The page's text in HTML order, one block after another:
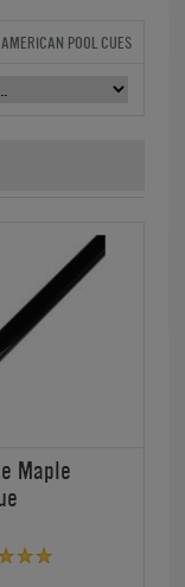
POOL CUES
Maple